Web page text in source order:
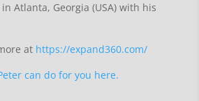
Atlanta, Georgia (USA) with his
at https://expand360.com/
can do for you here.